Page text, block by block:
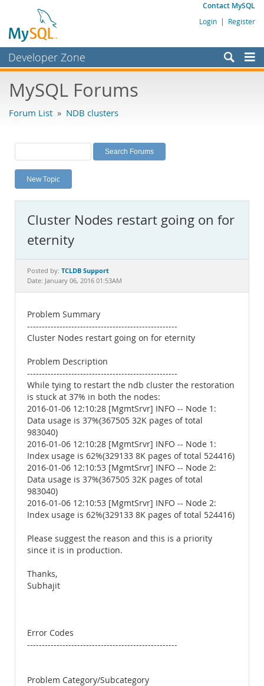
Contact MySQL
Login | Register
Developer Zone
Bugs
Labs
Planet MySQL
News and Events
MySQL.com
Downloads
Documentation
MySQL Forums
Forum List » NDB clusters
New Topic
Cluster Nodes restart going on for
eternity
Posted by: TCLDB Support
Date: January 06, 2016 01:53AM
Problem Summary
---------------------------------------------------
Cluster Nodes restart going on for eternity
Problem Description
---------------------------------------------------
While tying to restart the ndb cluster the restoration
is stuck at 37% in both the nodes:
2016-01-06 12:10:28 [MgmtSrvr] INFO -- Node 1:
Data usage is 37%(367505 32K pages of total
983040)
2016-01-06 12:10:28 [MgmtSrvr] INFO -- Node 1:
Index usage is 62%(329133 8K pages of total 524416)
2016-01-06 12:10:53 [MgmtSrvr] INFO -- Node 2:
Data usage is 37%(367505 32K pages of total
983040)
2016-01-06 12:10:53 [MgmtSrvr] INFO -- Node 2:
Index usage is 62%(329133 8K pages of total 524416)
Please suggest the reason and this is a priority
since it is in production.
Thanks,
Subhajit
Error Codes
---------------------------------------------------
Problem Category/Subcategory